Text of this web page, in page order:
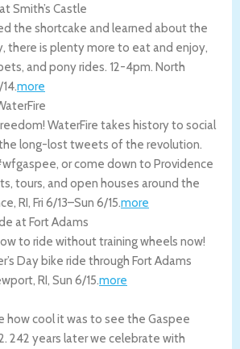
Smith’s Castle
the shortcake and learned about the
there is plenty more to eat and enjoy,
and pony rides. 12-4pm. North
.more
WaterFire takes history to social
the long-lost tweets of the revolution.
or come down to Providence
tours, and open houses around the
, RI, Fri 6/13–Sun 6/15.more
at Fort Adams
to ride without training wheels now!
Day bike ride through Fort Adams
, RI, Sun 6/15.more
how cool it was to see the Gaspee
242 years later we celebrate with